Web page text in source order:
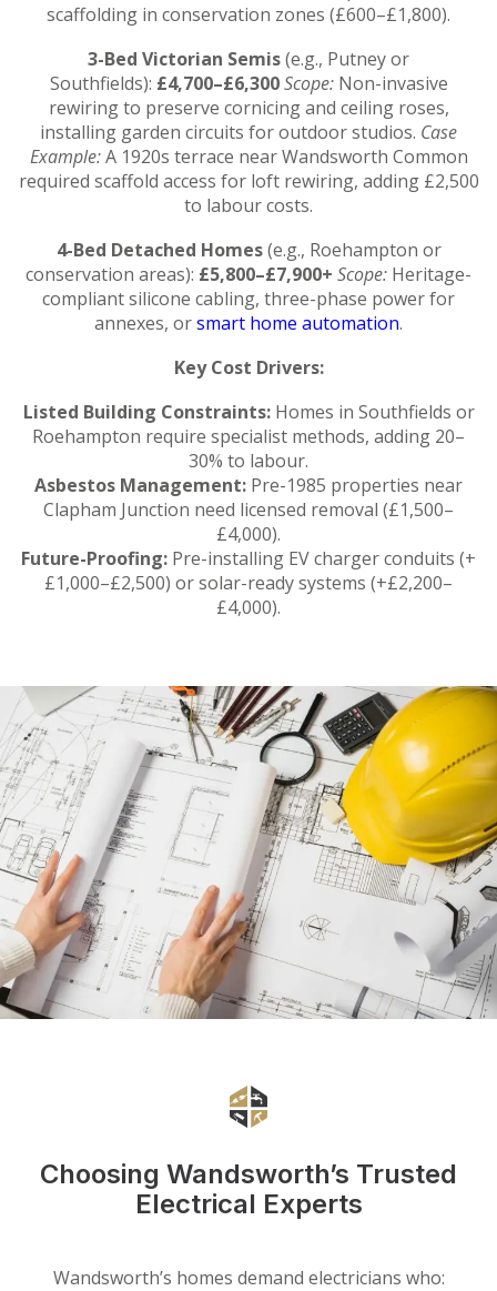
scaffolding in conservation zones (£600–£1,800).
3-Bed Victorian Semis(e.g., Putney or
Southfields): £4,700–£6,300 Scope:Non-invasive
rewiring to preserve cornicing and ceiling roses,
installing garden circuits for outdoor studios. Case
Example:A 1920s terrace near Wandsworth Common
required scaffold access for loft rewiring, adding £2,500
to labour costs.
4-Bed Detached Homes(e.g., Roehampton or
conservation areas): £5,800–£7,900+ Scope: Heritage-
compliant silicone cabling, three-phase power for
annexes, orsmart home automation.
Key Cost Drivers:
Listed Building Constraints:Homes in Southfields or
Roehampton require specialist methods, adding 20–
30% to labour.
Asbestos Management: Pre-1985 properties near
Clapham Junction need licensed removal (£1,500–
£4,000).
Future-Proofing: Pre-installing EV charger conduits (+
£1,000–£2,500) or solar-ready systems (+£2,200–
£4,000).
Choosing Wandsworth’s Trusted
Electrical Experts
Wandsworth’s homes demand electricians who: